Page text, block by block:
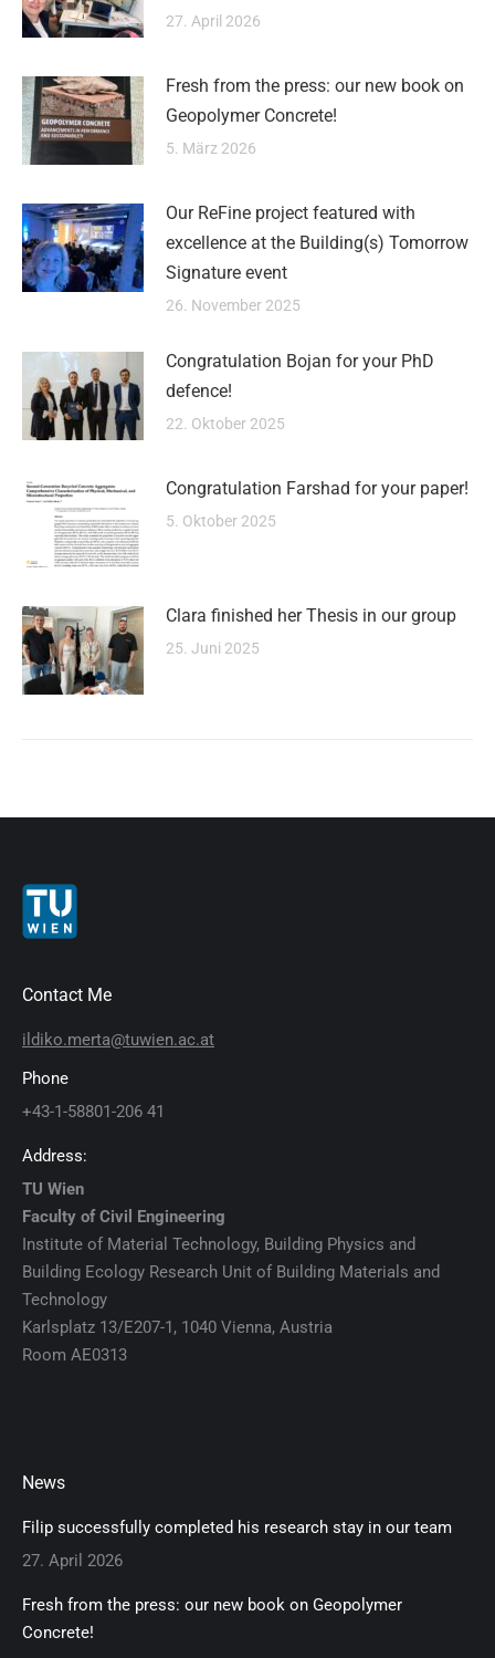
27. April 2026
Fresh from the press: our new book on
Geopolymer Concrete!
5. März 2026
Our ReFine project featured with
excellence at the Building(s) Tomorrow
Signature event
26. November 2025
Congratulation Bojan for your PhD
defence!
22. Oktober 2025
Congratulation Farshad for your paper!
5. Oktober 2025
Clara finished her Thesis in our group
25. Juni 2025
Contact Me
ildiko.merta@tuwien.ac.at
Phone
+43-1-58801-206 41
Address:
TU Wien
Faculty of Civil Engineering
Institute of Material Technology, Building Physics and
Building Ecology Research Unit of Building Materials and
Technology
Karlsplatz 13/E207-1, 1040 Vienna, Austria
Room AE0313
News
Filip successfully completed his research stay in our team
27. April 2026
Fresh from the press: our new book on Geopolymer
Concrete!